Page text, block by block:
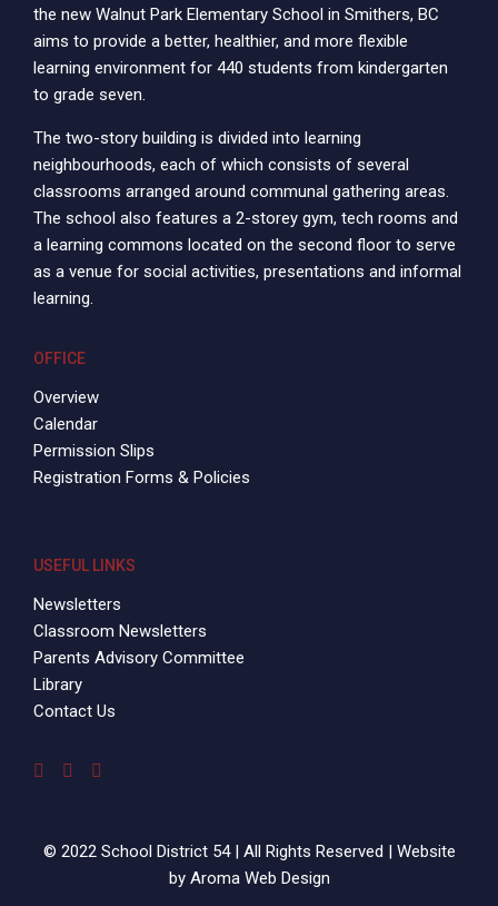
the new Walnut Park Elementary School in Smithers, BC
aims to provide a better, healthier, and more flexible
learning environment for 440 students from kindergarten
to grade seven.
The two-story building is divided into learning
neighbourhoods, each of which consists of several
classrooms arranged around communal gathering areas.
The school also features a 2-storey gym, tech rooms and
a learning commons located on the second floor to serve
as a venue for social activities, presentations and informal
learning.
OFFICE
Overview
Calendar
Permission Slips
Registration Forms & Policies
USEFUL LINKS
Newsletters
Classroom Newsletters
Parents Advisory Committee
Library
Contact Us
© 2022 School District 54 | All Rights Reserved | Website
by Aroma Web Design